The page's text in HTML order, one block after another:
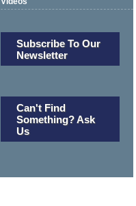
Subscribe To Our
Newsletter
Can't Find
Something? Ask
Us